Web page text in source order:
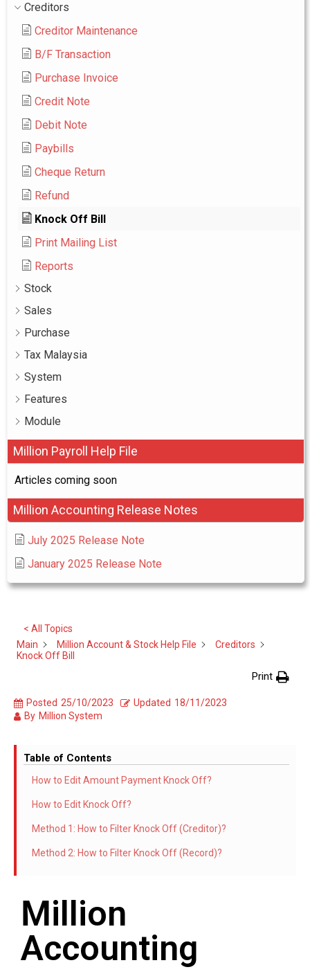
< All Topics
Main
Million Account & Stock Help File
Creditors
Knock Off Bill
Print
Posted 25/10/2023 Updated 18/11/2023
By Million System
Table of Contents
How to Edit Amount Payment Knock Off?
How to Edit Knock Off?
Method 1: How to Filter Knock Off (Creditor)?
Method 2: How to Filter Knock Off (Record)?
Million
Accounting
Creditors
Creditor Maintenance
B/F Transaction
Purchase Invoice
Credit Note
Debit Note
Paybills
Cheque Return
Refund
Knock Off Bill
Print Mailing List
Reports
Stock
Sales
Purchase
Tax Malaysia
System
Features
Module
Million Payroll Help File
Articles coming soon
Million Accounting Release Notes
July 2025 Release Note
January 2025 Release Note